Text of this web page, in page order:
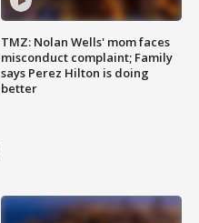
TMZ: Nolan Wells' mom faces
misconduct complaint; Family
says Perez Hilton is doing
better